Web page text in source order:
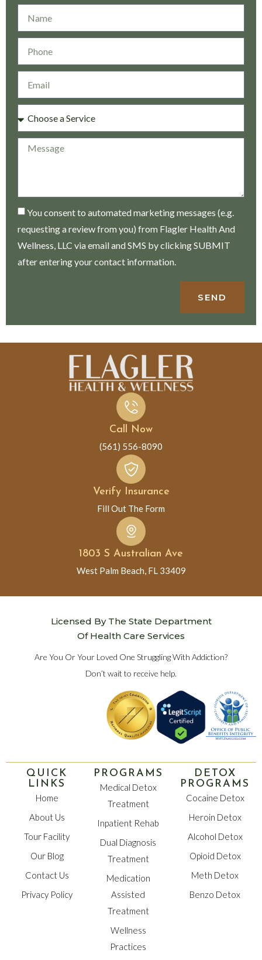
You consent to automated marketing messages (e.g.
requesting a review from you) from Flagler Health And
Wellness, LLC via email and SMS by clicking SUBMIT
after entering your contact information.
SEND
1803 S Australian Ave
West Palm Beach, FL 33409
Verify Insurance
Fill Out The Form
Call Now
(561) 556-8090
Licensed By The State Department
Of Health Care Services
Are You Or Your Loved One Struggling With Addiction?
Don’t wait to receive help.
QUICK
LINKS
Home
About Us
Tour Facility
Our Blog
Contact Us
Privacy Policy
PROGRAMS
Medical Detox
Treatment
Inpatient Rehab
Dual Diagnosis
Treatment
Medication
Assisted
Treatment
Wellness
Practices
DETOX
PROGRAMS
Cocaine Detox
Heroin Detox
Alcohol Detox
Opioid Detox
Meth Detox
Benzo Detox